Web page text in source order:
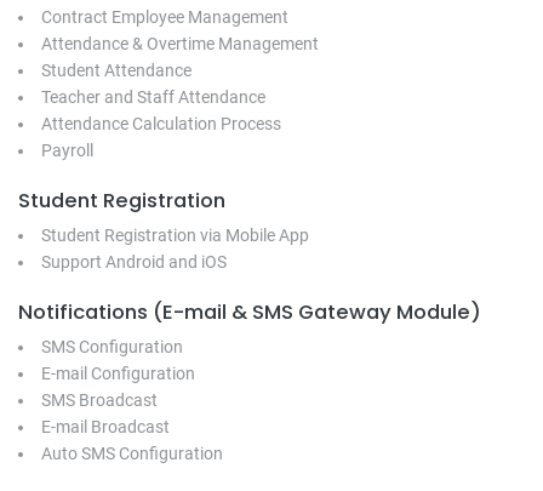
Contract Employee Management
Attendance & Overtime Management
Student Attendance
Teacher and Staff Attendance
Attendance Calculation Process
Payroll
Student Registration
Student Registration via Mobile App
Support Android and iOS
Notifications (E-mail & SMS Gateway Module)
SMS Configuration
E-mail Configuration
SMS Broadcast
E-mail Broadcast
Auto SMS Configuration